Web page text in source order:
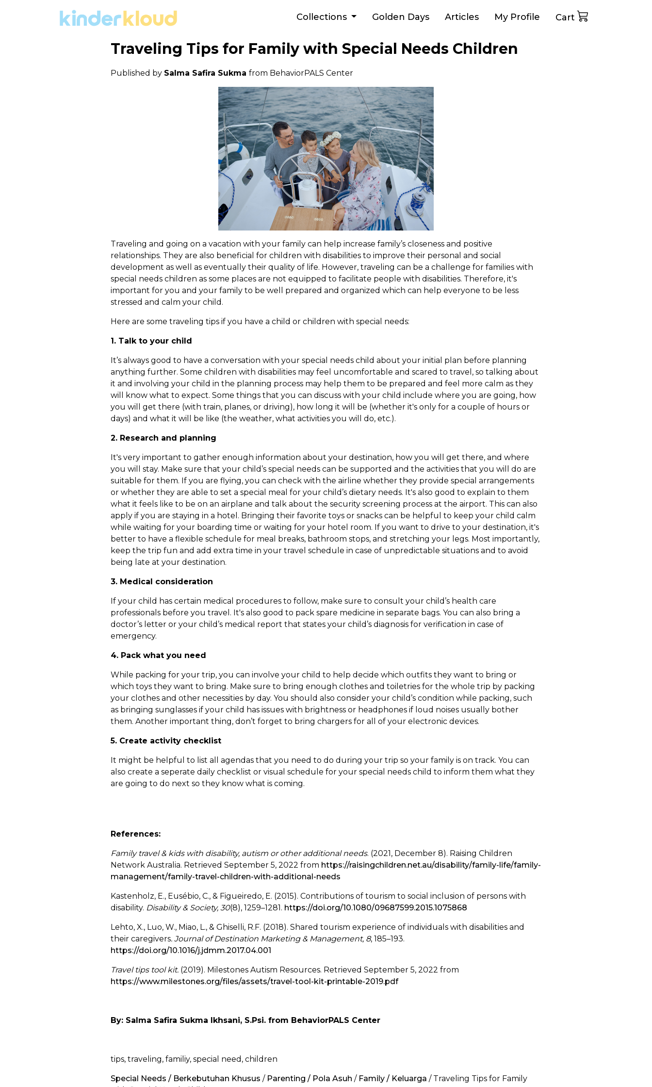
Collections Golden Days Articles My Profile Cart
Traveling Tips for Family with Special Needs Children
Published by Salma Safira Sukma from BehaviorPALS Center
Traveling and going on a vacation with your family can help increase family’s closeness and positive
relationships. They are also beneficial for children with disabilities to improve their personal and social
development as well as eventually their quality of life. However, traveling can be a challenge for families with
special needs children as some places are not equipped to facilitate people with disabilities. Therefore, it's
important for you and your family to be well prepared and organized which can help everyone to be less
stressed and calm your child.
Here are some traveling tips if you have a child or children with special needs:
1. Talk to your child
It’s always good to have a conversation with your special needs child about your initial plan before planning
anything further. Some children with disabilities may feel uncomfortable and scared to travel, so talking about
it and involving your child in the planning process may help them to be prepared and feel more calm as they
will know what to expect. Some things that you can discuss with your child include where you are going, how
you will get there (with train, planes, or driving), how long it will be (whether it's only for a couple of hours or
days) and what it will be like (the weather, what activities you will do, etc.).
2. Research and planning
It's very important to gather enough information about your destination, how you will get there, and where
you will stay. Make sure that your child’s special needs can be supported and the activities that you will do are
suitable for them. If you are flying, you can check with the airline whether they provide special arrangements
or whether they are able to set a special meal for your child’s dietary needs. It's also good to explain to them
what it feels like to be on an airplane and talk about the security screening process at the airport. This can also
apply if you are staying in a hotel. Bringing their favorite toys or snacks can be helpful to keep your child calm
while waiting for your boarding time or waiting for your hotel room. If you want to drive to your destination, it's
better to have a flexible schedule for meal breaks, bathroom stops, and stretching your legs. Most importantly,
keep the trip fun and add extra time in your travel schedule in case of unpredictable situations and to avoid
being late at your destination.
3. Medical consideration
If your child has certain medical procedures to follow, make sure to consult your child’s health care
professionals before you travel. It's also good to pack spare medicine in separate bags. You can also bring a
doctor’s letter or your child’s medical report that states your child’s diagnosis for verification in case of
emergency.
4. Pack what you need
While packing for your trip, you can involve your child to help decide which outfits they want to bring or
which toys they want to bring. Make sure to bring enough clothes and toiletries for the whole trip by packing
your clothes and other necessities by day. You should also consider your child’s condition while packing, such
as bringing sunglasses if your child has issues with brightness or headphones if loud noises usually bother
them. Another important thing, don’t forget to bring chargers for all of your electronic devices.
5. Create activity checklist
It might be helpful to list all agendas that you need to do during your trip so your family is on track. You can
also create a seperate daily checklist or visual schedule for your special needs child to inform them what they
are going to do next so they know what is coming.
References:
Family travel & kids with disability, autism or other additional needs. (2021, December 8). Raising Children
Network Australia. Retrieved September 5, 2022 from https://raisingchildren.net.au/disability/family-life/family-
management/family-travel-children-with-additional-needs
Kastenholz, E., Eusébio, C., & Figueiredo, E. (2015). Contributions of tourism to social inclusion of persons with
disability. Disability & Society, 30(8), 1259–1281. https://doi.org/10.1080/09687599.2015.1075868
Lehto, X., Luo, W., Miao, L., & Ghiselli, R.F. (2018). Shared tourism experience of individuals with disabilities and
their caregivers. Journal of Destination Marketing & Management, 8, 185–193.
https://doi.org/10.1016/j.jdmm.2017.04.001
Travel tips tool kit. (2019). Milestones Autism Resources. Retrieved September 5, 2022 from
https://www.milestones.org/files/assets/travel-tool-kit-printable-2019.pdf
By: Salma Safira Sukma Ikhsani, S.Psi. from BehaviorPALS Center
tips, traveling, familiy, special need, children
Special Needs / Berkebutuhan Khusus / Parenting / Pola Asuh / Family / Keluarga / Traveling Tips for Family